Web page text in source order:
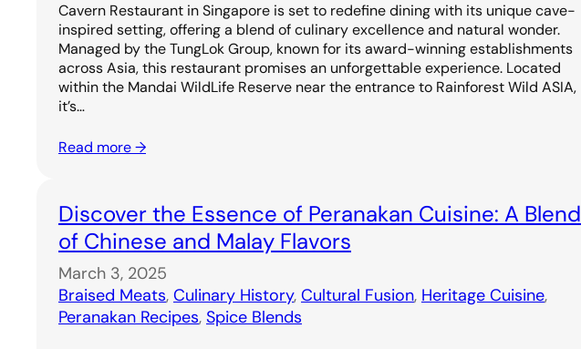
Cavern Restaurant in Singapore is set to redefine dining with its unique cave-
inspired setting, offering a blend of culinary excellence and natural wonder.
Managed by the TungLok Group, known for its award-winning establishments
across Asia, this restaurant promises an unforgettable experience. Located
within the Mandai WildLife Reserve near the entrance to Rainforest Wild ASIA,
it’s…
Read more →
Discover the Essence of Peranakan Cuisine: A Blend
of Chinese and Malay Flavors
March 3, 2025
Braised Meats, Culinary History, Cultural Fusion, Heritage Cuisine
Peranakan Recipes, Spice Blends